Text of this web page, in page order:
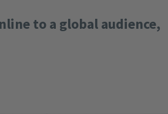
to a global audience,